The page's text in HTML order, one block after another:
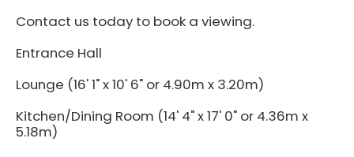
Contact us today to book a viewing.
Entrance Hall
Lounge (16' 1" x 10' 6" or 4.90m x 3.20m)
Kitchen/Dining Room (14' 4" x 17' 0" or 4.36m x
5.18m)